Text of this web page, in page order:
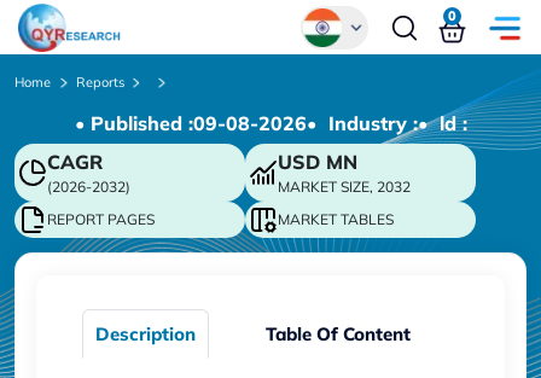
Chinese
Japanese
Korean
German
0
Home Reports
• Published :09-08-2026• Industry :• ld :
CAGR
(2026-2032)
USD MN
MARKET SIZE, 2032
REPORT PAGES
MARKET TABLES
Description Table Of Content